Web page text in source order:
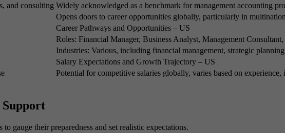
and consulting Widely acknowledged as a benchmark for management accounting
Opens doors to career opportunities globally, particularly in
Career Pathways and Opportunities – US
Roles: Financial Manager, Business Analyst, Management Consultant,
Industries: Various, including financial management, strategic
Salary Expectations and Growth Trajectory – US
Potential for competitive salaries globally, varies based on
Support
gauge their preparedness and set realistic expectations.